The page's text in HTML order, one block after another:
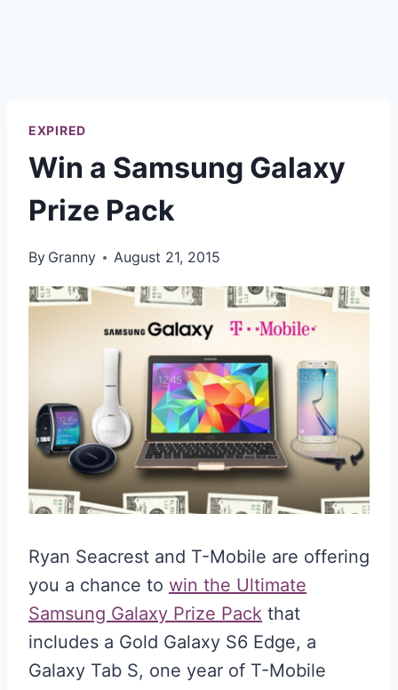
EXPIRED
Win a Samsung Galaxy
Prize Pack
By Granny August 21, 2015
Ryan Seacrest and T-Mobile are offering
you a chance to win the Ultimate
Samsung Galaxy Prize Pack that
includes a Gold Galaxy S6 Edge, a
Galaxy Tab S, one year of T-Mobile